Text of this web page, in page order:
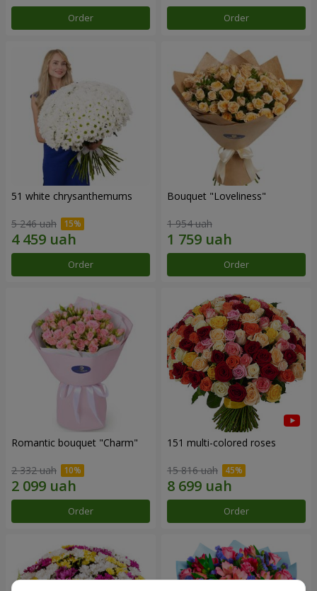
Order Order
51 white chrysanthemums
5 246 uah
Order
Bouquet "Loveliness"
1 954 uah
Order
Romantic bouquet "Charm"
2 332 uah
Order
151 multi-colored roses
15 816 uah
Order